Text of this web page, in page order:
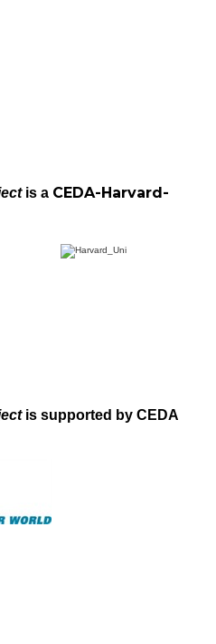
is a CEDA-Harvard-
is supported by CEDA